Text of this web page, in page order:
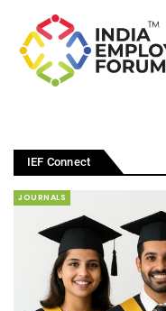
IEF Connect
JOURNALS